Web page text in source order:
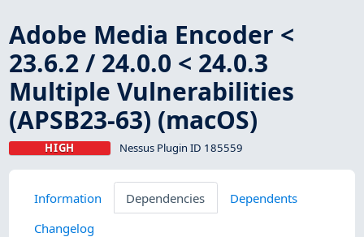
Adobe Media Encoder <
23.6.2 / 24.0.0 < 24.0.3
Multiple Vulnerabilities
(APSB23-63) (macOS)
HIGH Nessus Plugin ID 185559
Information Dependencies
Dependents
Changelog